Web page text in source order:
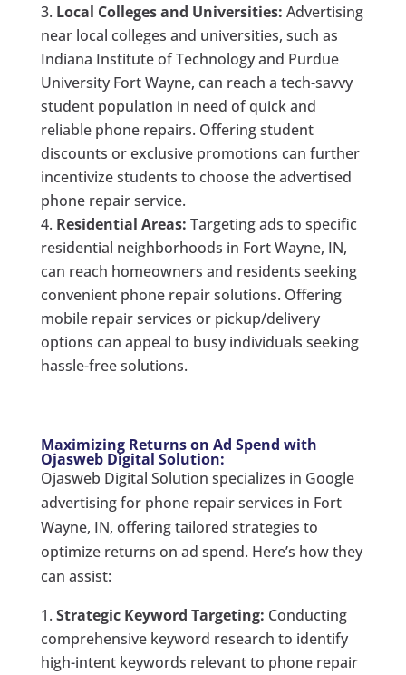
Local Colleges and Universities: Advertising
near local colleges and universities, such as
Indiana Institute of Technology and Purdue
University Fort Wayne, can reach a tech-savvy
student population in need of quick and
reliable phone repairs. Offering student
discounts or exclusive promotions can further
incentivize students to choose the advertised
phone repair service.
Residential Areas: Targeting ads to specific
residential neighborhoods in Fort Wayne, IN,
can reach homeowners and residents seeking
convenient phone repair solutions. Offering
mobile repair services or pickup/delivery
options can appeal to busy individuals seeking
hassle-free solutions.
Maximizing Returns on Ad Spend with
Ojasweb Digital Solution:
Ojasweb Digital Solution specializes in Google
advertising for phone repair services in Fort
Wayne, IN, offering tailored strategies to
optimize returns on ad spend. Here’s how they
can assist:
Strategic Keyword Targeting: Conducting
comprehensive keyword research to identify
high-intent keywords relevant to phone repair